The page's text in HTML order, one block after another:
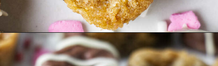
Opening https://savorthebest.com/heart-shaped-chocolate-chip-cookies/